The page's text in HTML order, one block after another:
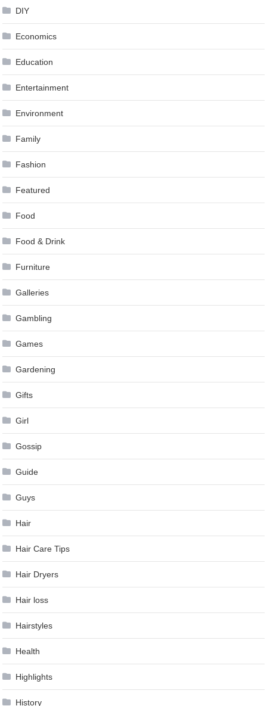
DIY
Economics
Education
Entertainment
Environment
Family
Fashion
Featured
Food
Food & Drink
Furniture
Galleries
Gambling
Games
Gardening
Gifts
Girl
Gossip
Guide
Guys
Hair
Hair Care Tips
Hair Dryers
Hair loss
Hairstyles
Health
Highlights
History